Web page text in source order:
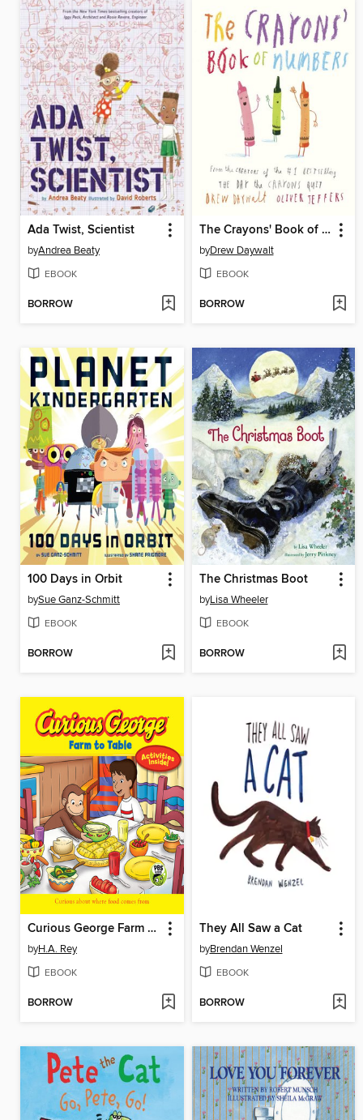
Ada Twist, Scientist
byAndrea Beaty
EBOOK
BORROW
The Crayons' Book of Numbers
byDrew Daywalt
EBOOK
BORROW
100 Days in Orbit
bySue Ganz-Schmitt
EBOOK
BORROW
The Christmas Boot
byLisa Wheeler
EBOOK
BORROW
Curious George Farm to Table
byH.A. Rey
EBOOK
BORROW
They All Saw a Cat
byBrendan Wenzel
EBOOK
BORROW